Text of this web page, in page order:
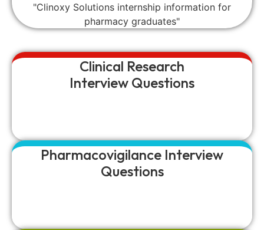
Clinical Research
Interview Questions
Pharmacovigilance Interview
Questions